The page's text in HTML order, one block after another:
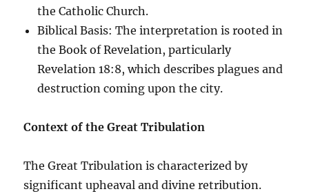
the Catholic Church.
Biblical Basis: The interpretation is rooted in
the Book of Revelation, particularly
Revelation 18:8, which describes plagues and
destruction coming upon the city.
Context of the Great Tribulation
The Great Tribulation is characterized by
significant upheaval and divine retribution.